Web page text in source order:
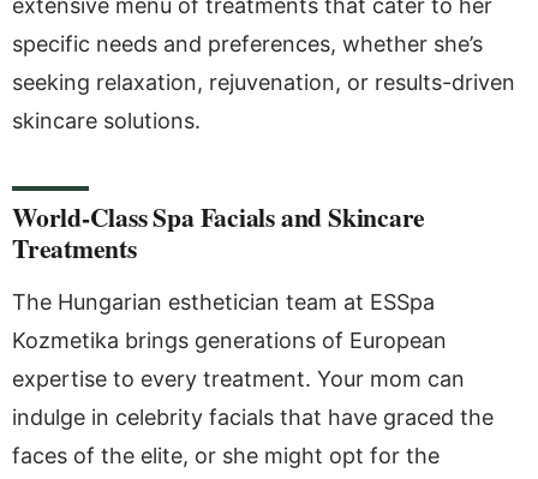
specific needs and preferences, whether she’s
seeking relaxation, rejuvenation, or results-driven
skincare solutions.
World-Class Spa Facials and Skincare
Treatments
The Hungarian esthetician team at ESSpa
Kozmetika brings generations of European
expertise to every treatment. Your mom can
indulge in celebrity facials that have graced the
faces of the elite, or she might opt for the